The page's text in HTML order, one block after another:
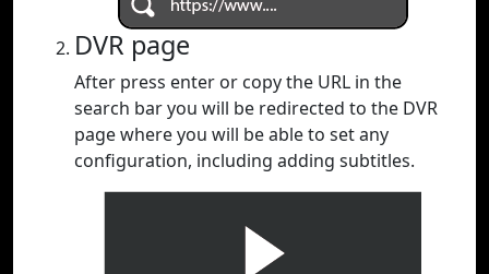
DVR page
After press enter or copy the URL in the
search bar you will be redirected to the DVR
page where you will be able to set any
configuration, including adding subtitles.